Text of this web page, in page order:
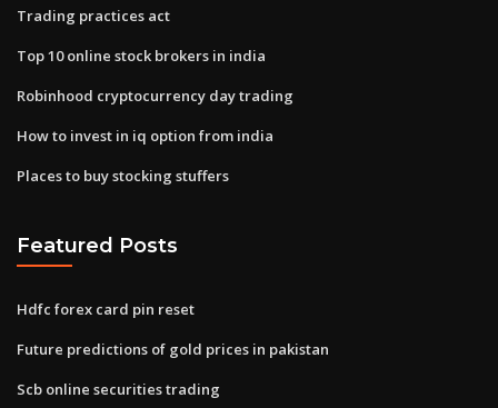
Trading practices act
Top 10 online stock brokers in india
Robinhood cryptocurrency day trading
How to invest in iq option from india
Places to buy stocking stuffers
Featured Posts
Hdfc forex card pin reset
Future predictions of gold prices in pakistan
Scb online securities trading